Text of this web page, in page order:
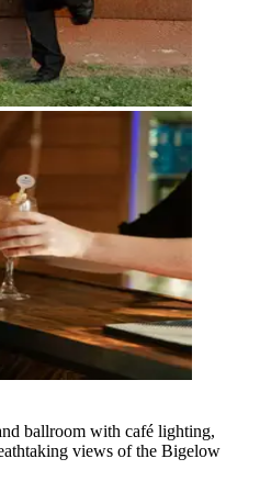
ballroom with café lighting,
views of the Bigelow